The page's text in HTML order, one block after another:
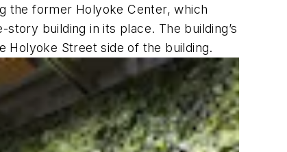
the former Holyoke Center, which
building in its place. The building’s
Holyoke Street side of the building.